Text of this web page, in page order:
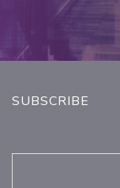
SUBSCRIBE